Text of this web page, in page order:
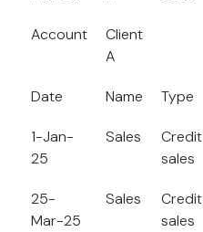
Account
Client
A
Date Name Type
1-Jan-
25
Sales
Credit
sales
25-
Mar-25
Sales
Credit
sales